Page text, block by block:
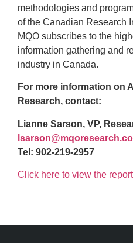
methodologies and
of the Canadian Research
MQO subscribes to the
information gathering and
industry in Canada.
For more information on
Research, contact:
Lianne Sarson, VP,
Tel: 902-219-2957
Click here to view the report